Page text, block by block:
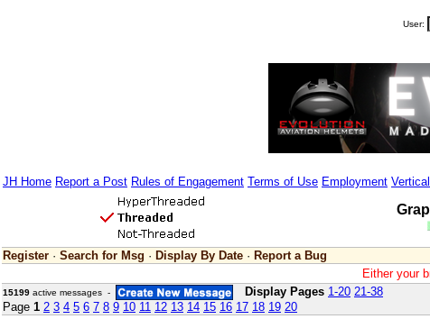
User:
JH Home Report a Post Rules of Engagement Terms of Use Employment
Register · Search for Msg · Display By Date · Report a Bug
Either your
15199 active messages - Display Pages 1-20 21-38
Page 1 2 3 4 5 6 7 8 9 10 11 12 13 14 15 16 17 18 19 20